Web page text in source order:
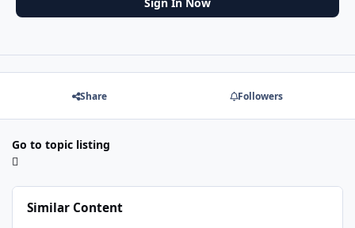
Share Followers
Go to topic listing
Similar Content